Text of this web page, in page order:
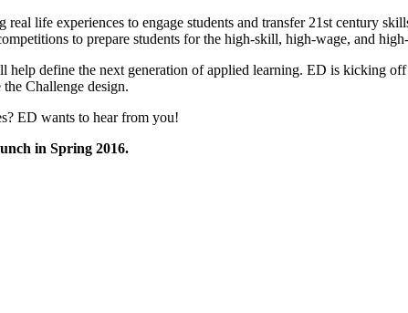
life experiences to engage students and transfer 21st century
to prepare students for the high-skill, high-wage, and
help define the next generation of applied learning. ED is kicking
Challenge design.
ED wants to hear from you!
in Spring 2016.